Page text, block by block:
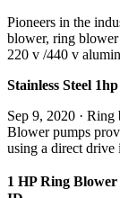
Pioneers in the
blower, ring
220 v /440 v
Stainless Steel
Sep 9, 2020 ·
Blower pumps
using a direct
1 HP Ring